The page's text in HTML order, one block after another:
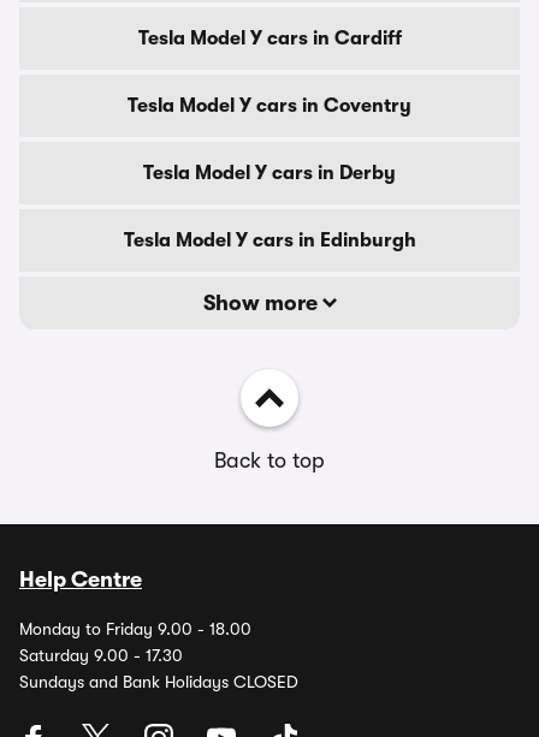
Tesla Model Y cars in Cardiff
Tesla Model Y cars in Coventry
Tesla Model Y cars in Derby
Tesla Model Y cars in Edinburgh
Show more
Back to top
Help Centre
Monday to Friday 9.00 - 18.00
Saturday 9.00 - 17.30
Sundays and Bank Holidays CLOSED